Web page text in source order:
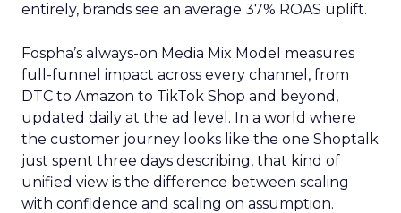
entirely, brands see an average 37% ROAS uplift.
Fospha’s always-on Media Mix Model measures
full-funnel impact across every channel, from
DTC to Amazon to TikTok Shop and beyond,
updated daily at the ad level. In a world where
the customer journey looks like the one Shoptalk
just spent three days describing, that kind of
unified view is the difference between scaling
with confidence and scaling on assumption.